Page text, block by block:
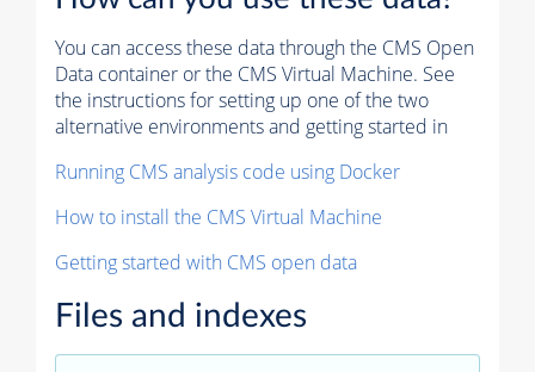
You can access these data through the CMS Open
Data container or the CMS Virtual Machine. See
the instructions for setting up one of the two
alternative environments and getting started in
Running CMS analysis code using Docker
How to install the CMS Virtual Machine
Getting started with CMS open data
Files and indexes